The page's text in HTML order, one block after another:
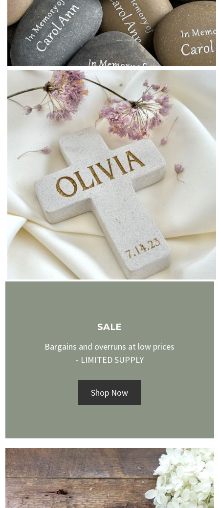
SALE
Bargains and overruns at low prices
- LIMITED SUPPLY
Shop Now